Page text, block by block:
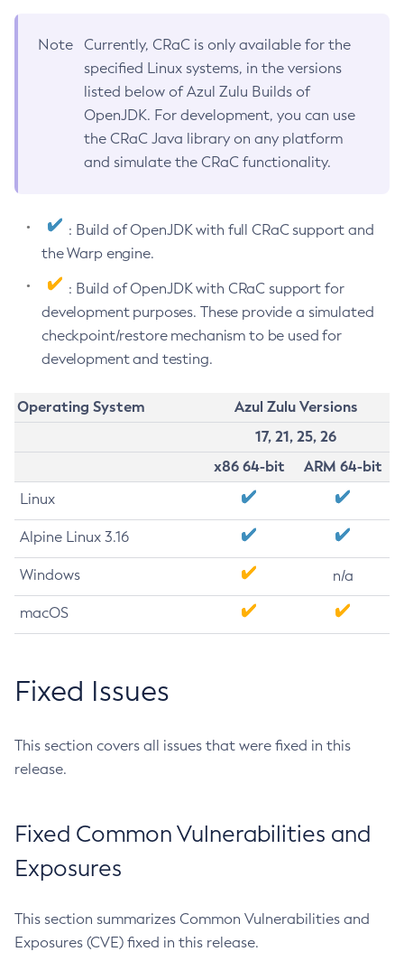
Note
Currently, CRaC is only available for the
specified Linux systems, in the versions
listed below of Azul Zulu Builds of
OpenJDK. For development, you can use
the CRaC Java library on any platform
and simulate the CRaC functionality.
: Build of OpenJDK with full CRaC support and
the Warp engine.
: Build of OpenJDK with CRaC support for
development purposes. These provide a simulated
checkpoint/restore mechanism to be used for
development and testing.
Operating System
Azul Zulu Versions
17, 21, 25, 26
x86 64-bit
ARM 64-bit
Linux
Alpine Linux 3.16
Windows n/a
macOS
Fixed Issues
This section covers all issues that were fixed in this
release.
Fixed Common Vulnerabilities and
Exposures
This section summarizes Common Vulnerabilities and
Exposures (CVE) fixed in this release.